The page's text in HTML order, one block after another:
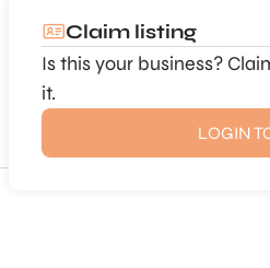
Claim listing
Is this your business?
it.
LOGIN